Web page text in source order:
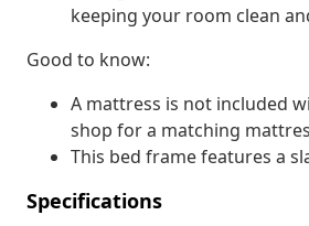
keeping your room clean
Good to know:
A mattress is not included
shop for a matching
This bed frame features a
Specifications